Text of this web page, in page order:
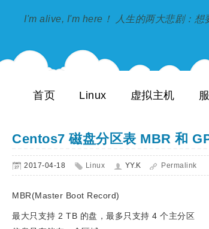
I'm alive, I'm here！ 人生的两大悲剧：想
首页 Linux 虚拟主机
Centos7 磁盘分区表 MBR 和
2017-04-18 Linux YY.K Permalink
MBR(Master Boot Record)
最大只支持 2 TB 的盘，最多只支持 4 个主分区